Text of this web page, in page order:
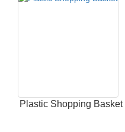
Plastic Shopping Basket